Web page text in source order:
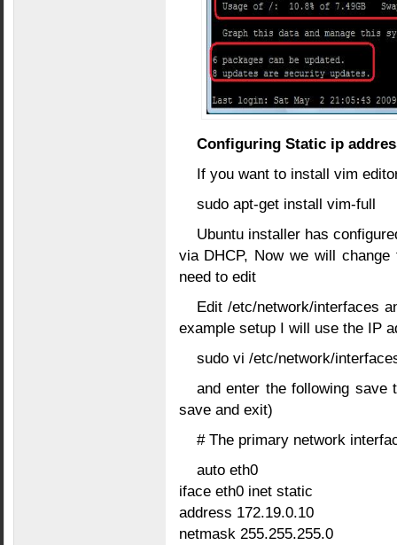
Configuring Static ip
If you want to install vim
sudo apt-get install vim-full
Ubuntu installer has
via DHCP, Now we will
need to edit
Edit /etc/network/interfaces
example setup I will use the IP
sudo vi /etc/network/
and enter the following
save and exit)
# The primary network
auto eth0
iface eth0 inet static
address 172.19.0.10
netmask 255.255.255.0